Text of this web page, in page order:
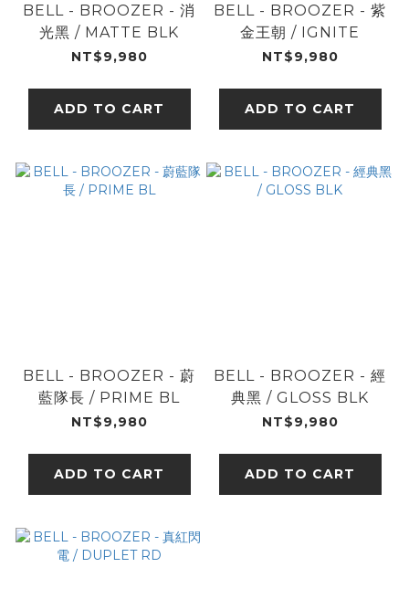
BELL - BROOZER - 消
光黑 / MATTE BLK
NT$9,980
ADD TO CART
BELL - BROOZER - 紫
金王朝 / IGNITE
NT$9,980
ADD TO CART
BELL - BROOZER - 蔚
藍隊長 / PRIME BL
NT$9,980
ADD TO CART
BELL - BROOZER - 經
典黑 / GLOSS BLK
NT$9,980
ADD TO CART